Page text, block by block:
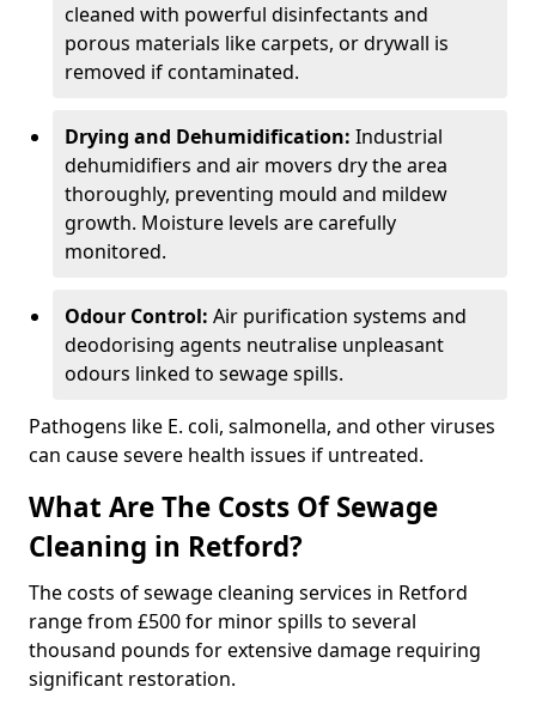
cleaned with powerful disinfectants and
porous materials like carpets, or drywall is
removed if contaminated.
Drying and Dehumidification: Industrial
dehumidifiers and air movers dry the area
thoroughly, preventing mould and mildew
growth. Moisture levels are carefully
monitored.
Odour Control: Air purification systems and
deodorising agents neutralise unpleasant
odours linked to sewage spills.
Pathogens like E. coli, salmonella, and other viruses
can cause severe health issues if untreated.
What Are The Costs Of Sewage
Cleaning in Retford?
The costs of sewage cleaning services in Retford
range from £500 for minor spills to several
thousand pounds for extensive damage requiring
significant restoration.